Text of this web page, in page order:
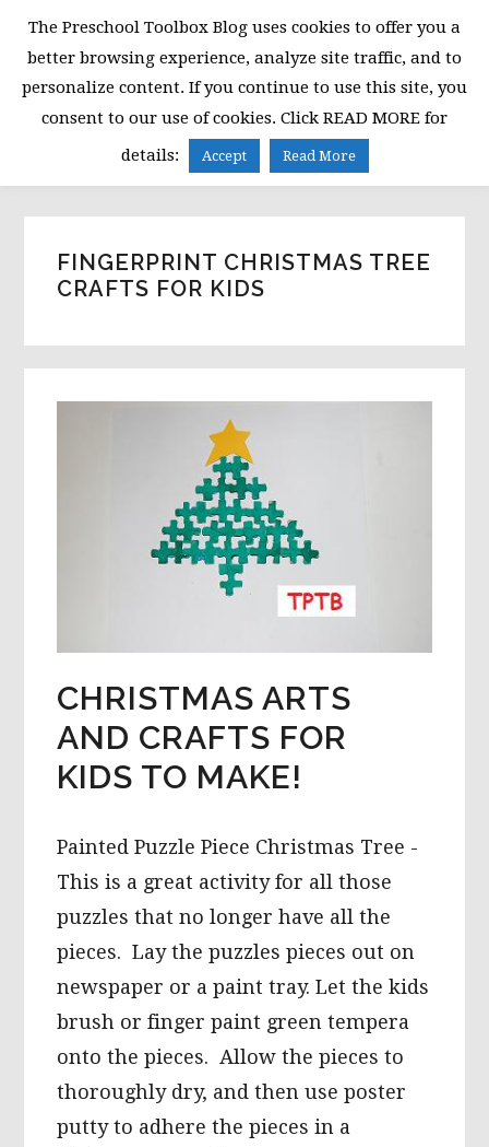
primary
navigation
main
content
primary
sidebar
MENU
FINGERPRINT CHRISTMAS TREE
CRAFTS FOR KIDS
CHRISTMAS ARTS
AND CRAFTS FOR
KIDS TO MAKE!
Painted Puzzle Piece Christmas Tree -
This is a great activity for all those
puzzles that no longer have all the
pieces. Lay the puzzles pieces out on
newspaper or a paint tray. Let the kids
brush or finger paint green tempera
onto the pieces. Allow the pieces to
thoroughly dry, and then use poster
putty to adhere the pieces in a
The Preschool Toolbox Blog uses cookies to offer you a
better browsing experience, analyze site traffic, and to
personalize content. If you continue to use this site, you
consent to our use of cookies. Click READ MORE for
details:
Accept Read More